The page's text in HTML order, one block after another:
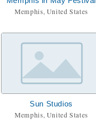
Memphis, United States
Sun Studios
Memphis, United States